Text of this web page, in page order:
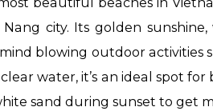
city. Its golden
blowing outdoor activities
water, it’s an ideal spot
sand during sunset to get